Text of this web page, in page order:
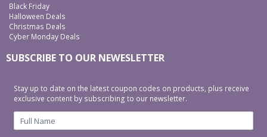
Black Friday
Halloween Deals
Christmas Deals
Cyber Monday Deals
SUBSCRIBE TO OUR NEWESLETTER
Stay up to date on the latest coupon codes on products, plus receive
exclusive content by subscribing to our newsletter.